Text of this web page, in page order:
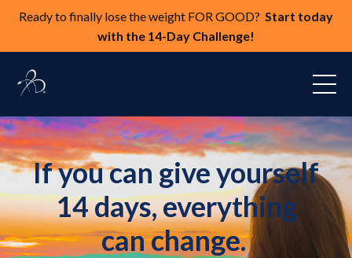
Ready to finally lose the weight FOR GOOD? Start today
with the 14-Day Challenge!
If you can give yourself
14 days, everything
can change.